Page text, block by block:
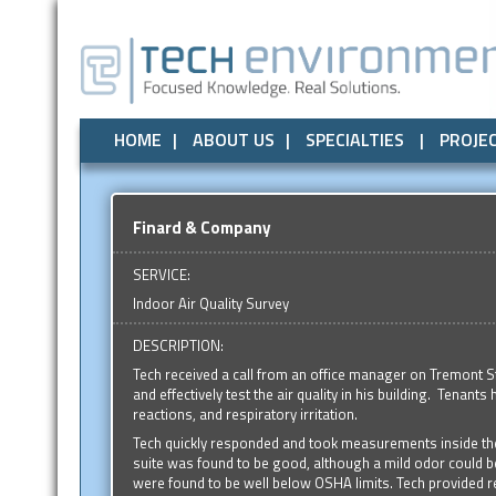
HOME ABOUT US SPECIALTIES
Air Quality Odor Control Noise / Vibration
All Air Quality Odor Control Noise /
Local Government State Government
Finard & Company
SERVICE:
Indoor Air Quality Survey
DESCRIPTION:
Tech received a call from an office manager on Tremont
and effectively test the air quality in his building.
reactions, and respiratory irritation.
Tech quickly responded and took measurements inside
suite was found to be good, although a mild odor could
were found to be well below OSHA limits. Tech provided